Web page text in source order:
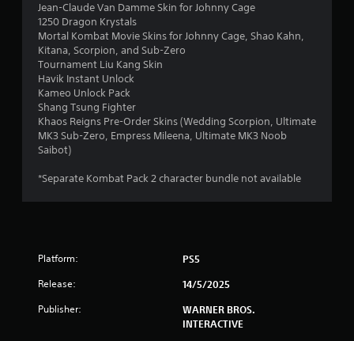
Jean-Claude Van Damme Skin for Johnny Cage
1250 Dragon Krystals
Mortal Kombat Movie Skins for Johnny Cage, Shao Kahn,
Kitana, Scorpion, and Sub-Zero
Tournament Liu Kang Skin
Havik Instant Unlock
Kameo Unlock Pack
Shang Tsung Fighter
Khaos Reigns Pre-Order Skins (Wedding Scorpion, Ultimate
MK3 Sub-Zero, Empress Mileena, Ultimate MK3 Noob
Saibot)
*Separate Kombat Pack 2 character bundle not available
Platform: PS5
Release: 14/5/2025
Publisher:
WARNER BROS.
INTERACTIVE